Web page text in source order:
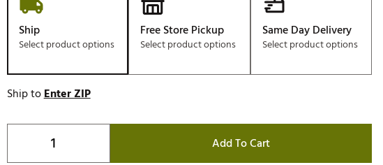
Ship
Select product options
Free Store Pickup
Select product options
Same Day Delivery
Select product options
Ship toEnter ZIP
Add To Cart